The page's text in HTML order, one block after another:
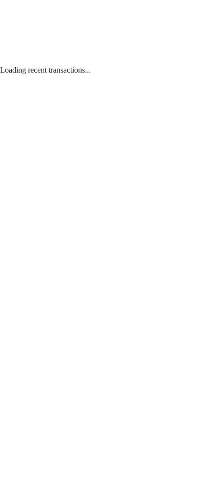
Loading recent transactions...